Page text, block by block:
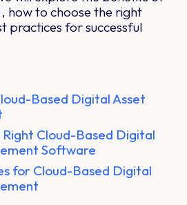
how to choose the right
practices for successful
Based Digital Asset
Right Cloud-Based Digital
Software
for Cloud-Based Digital